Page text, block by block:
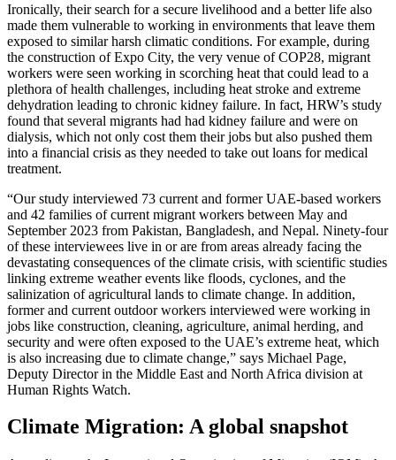
Ironically, their search for a secure livelihood and a better life also
made them vulnerable to working in environments that leave them
exposed to similar harsh climatic conditions. For example, during
the construction of Expo City, the very venue of COP28, migrant
workers were seen working in scorching heat that could lead to a
plethora of health challenges, including heat stroke and extreme
dehydration leading to chronic kidney failure. In fact, HRW’s study
found that several migrants had had kidney failure and were on
dialysis, which not only cost them their jobs but also pushed them
into a financial crisis as they needed to take out loans for medical
treatment.
“Our study interviewed 73 current and former UAE-based workers
and 42 families of current migrant workers between May and
September 2023 from Pakistan, Bangladesh, and Nepal. Ninety-four
of these interviewees live in or are from areas already facing the
devastating consequences of the climate crisis, with scientific studies
linking extreme weather events like floods, cyclones, and the
salinization of agricultural lands to climate change. In addition,
former and current outdoor workers interviewed were working in
jobs like construction, cleaning, agriculture, animal herding, and
security and were often exposed to the UAE’s extreme heat, which
is also increasing due to climate change,” says Michael Page,
Deputy Director in the Middle East and North Africa division at
Human Rights Watch.
Climate Migration: A global snapshot